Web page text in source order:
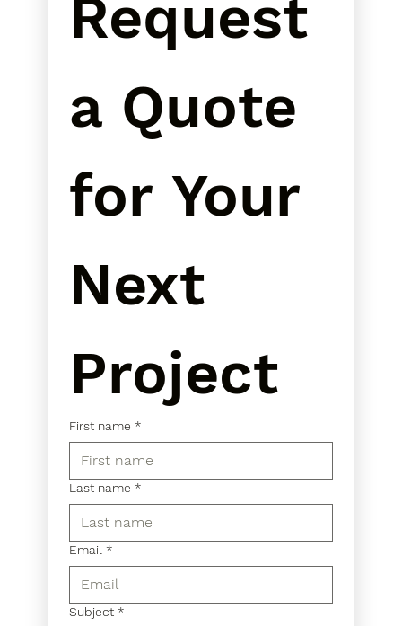
Request
a Quote
for Your
Next
Project
First name *
Last name *
Email *
Subject *